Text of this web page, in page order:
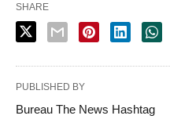
SHARE
PUBLISHED BY
Bureau The News Hashtag